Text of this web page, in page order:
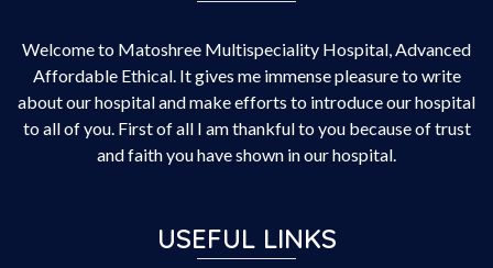
Welcome to Matoshree Multispeciality Hospital, Advanced
Affordable Ethical. It gives me immense pleasure to write
about our hospital and make efforts to introduce our hospital
to all of you. First of all I am thankful to you because of trust
and faith you have shown in our hospital.
USEFUL LINKS